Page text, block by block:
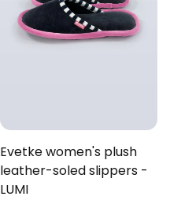
Evetke women's plush
leather-soled slippers -
LUMI